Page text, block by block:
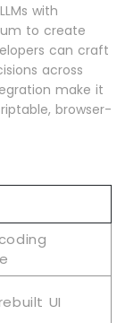
with
to create
can craft
across
make it
browser-
UI